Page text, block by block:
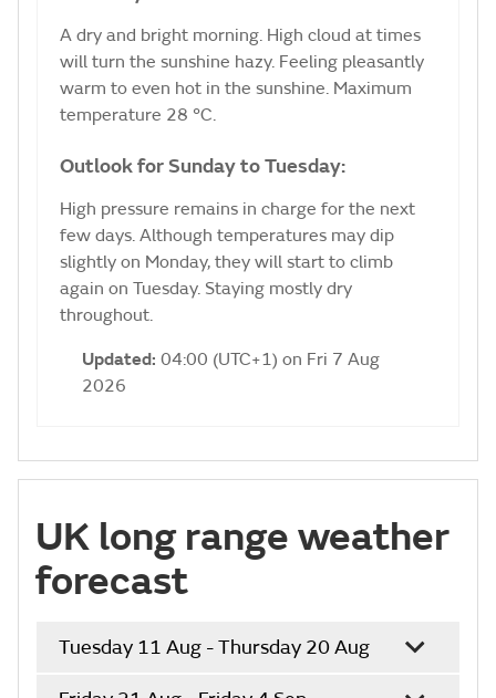
A dry and bright morning. High cloud at times
will turn the sunshine hazy. Feeling pleasantly
warm to even hot in the sunshine. Maximum
temperature 28 °C.
Outlook for Sunday to Tuesday:
High pressure remains in charge for the next
few days. Although temperatures may dip
slightly on Monday, they will start to climb
again on Tuesday. Staying mostly dry
throughout.
Updated: 04:00 (UTC+1) on Fri 7 Aug
2026
UK long range weather
forecast
Tuesday 11 Aug - Thursday 20 Aug